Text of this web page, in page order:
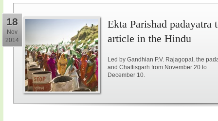
18
Nov
2014
Ekta Parishad
article in the Hindu
Led by Gandhian P.V. Rajagopal, the
and Chattisgarh from November 20 to
December 10.